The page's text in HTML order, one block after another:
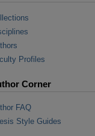
Profiles
Corner
FAQ
Style Guides